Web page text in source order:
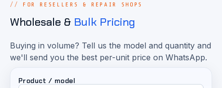
FOR RESELLERS & REPAIR SHOPS
Wholesale & Bulk Pricing
Buying in volume? Tell us the model and quantity and
we'll send you the best per-unit price on WhatsApp.
Product / model